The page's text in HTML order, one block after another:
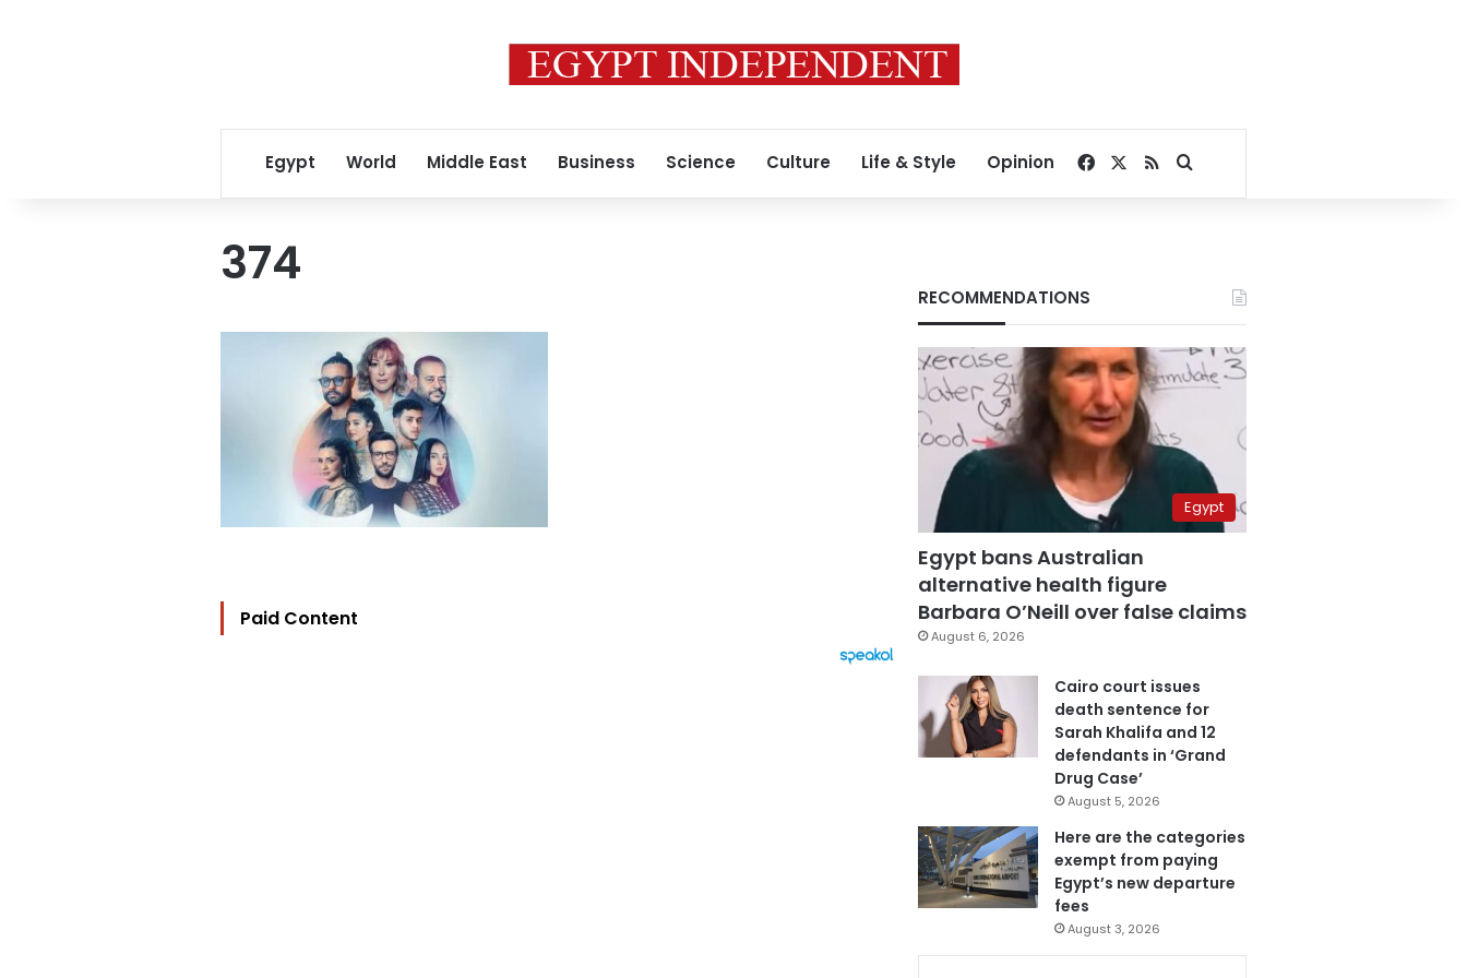
Egypt World Middle East Business Science Culture Life & Style Opinion Facebook
RSSSearch for
374
Paid Content
RECOMMENDATIONS
Egypt
Egypt bans Australian
alternative health figure
Barbara O’Neill over false claims
August 6, 2026
Cairo court issues
death sentence for
Sarah Khalifa and 12
defendants in ‘Grand
Drug Case’
August 5, 2026
Here are the categories
exempt from paying
Egypt’s new departure
fees
August 3, 2026